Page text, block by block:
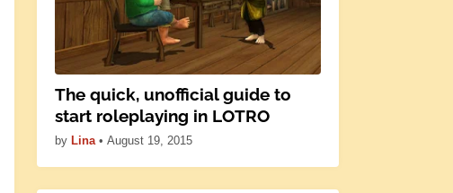
The quick, unofficial guide to
start roleplaying in LOTRO
by Lina • August 19, 2015